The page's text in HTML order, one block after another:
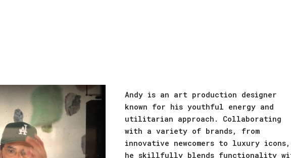
Andy is an art production designer
known for his youthful energy and
utilitarian approach. Collaborating
with a variety of brands, from
innovative newcomers to luxury icons,
he skillfully blends functionality